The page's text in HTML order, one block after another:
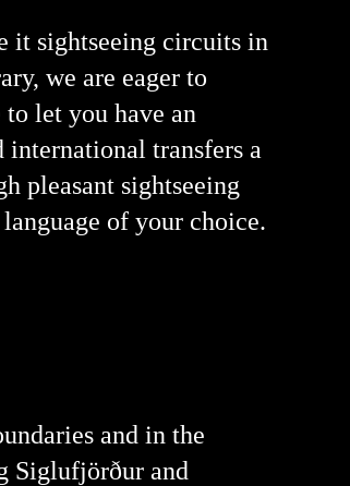
it sightseeing circuits in
we are eager to
let you have an
international transfers a
pleasant sightseeing
of your choice.
and in the
Siglufjörður and